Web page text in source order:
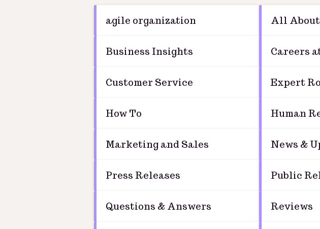
agile organization All
Business Insights Careers
Customer Service Expert
How To Human
Marketing and Sales News &
Press Releases Public
Questions & Answers Reviews